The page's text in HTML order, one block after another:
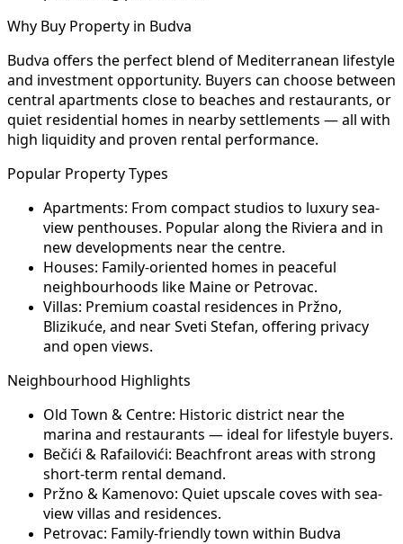
Why Buy Property in Budva
Budva offers the perfect blend of Mediterranean lifestyle
and investment opportunity. Buyers can choose between
central apartments close to beaches and restaurants, or
quiet residential homes in nearby settlements — all with
high liquidity and proven rental performance.
Popular Property Types
Apartments: From compact studios to luxury sea-
view penthouses. Popular along the Riviera and in
new developments near the centre.
Houses: Family-oriented homes in peaceful
neighbourhoods like Maine or Petrovac.
Villas: Premium coastal residences in Pržno,
Blizikuće, and near Sveti Stefan, offering privacy
and open views.
Neighbourhood Highlights
Old Town & Centre: Historic district near the
marina and restaurants — ideal for lifestyle buyers.
Bečići & Rafailovići: Beachfront areas with strong
short-term rental demand.
Pržno & Kamenovo: Quiet upscale coves with sea-
view villas and residences.
Petrovac: Family-friendly town within Budva